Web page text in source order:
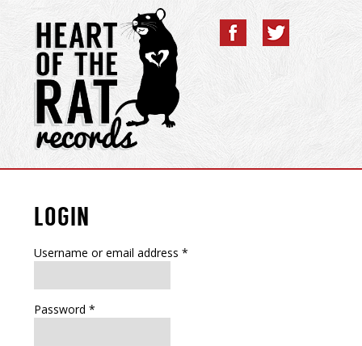
LOGIN
Username or email address *
Password *